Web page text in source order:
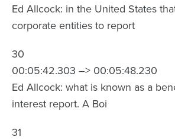
Ed Allcock: in the United States
corporate entities to report
30
00:05:42.303 –> 00:05:48.230
Ed Allcock: what is known as a
interest report. A Boi
31